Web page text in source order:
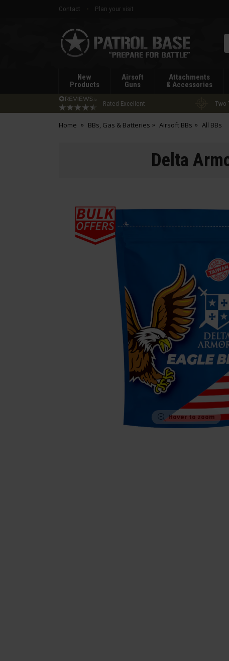
Contact
Plan your visit
Patrol
Base
New
Products
Airsoft
Guns
Attachments
& Accessories
Rated Excellent
Home BBs, Gas & Batteries Airsoft BBs All BBs
Delta
Hover to zoom